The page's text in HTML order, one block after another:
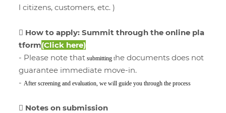
l citizens, customers, etc. )
 How to apply: Summit through the online pla
tform(Click here)
- Please note that submittingthe documents does not
guarantee immediate move-in.
- After screening and evaluation, we will guide you through the process
 Notes on submission